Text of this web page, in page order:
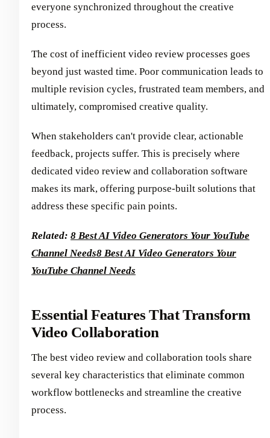
everyone synchronized throughout the creative
process.
The cost of inefficient video review processes goes
beyond just wasted time. Poor communication leads to
multiple revision cycles, frustrated team members, and
ultimately, compromised creative quality.
When stakeholders can't provide clear, actionable
feedback, projects suffer. This is precisely where
dedicated video review and collaboration software
makes its mark, offering purpose-built solutions that
address these specific pain points.
Related: 8 Best AI Video Generators Your YouTube
Channel Needs8 Best AI Video Generators Your
YouTube Channel Needs
Essential Features That Transform
Video Collaboration
The best video review and collaboration tools share
several key characteristics that eliminate common
workflow bottlenecks and streamline the creative
process.